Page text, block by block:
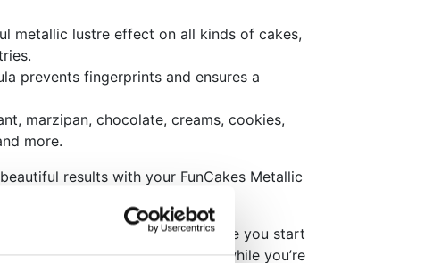
metallic lustre effect on all kinds of cakes,
prevents fingerprints and ensures a
marzipan, chocolate, creams, cookies,
more.
results with your FunCakes Metallic
for at least 20 seconds before you start
idea to shake it now and then while you’re